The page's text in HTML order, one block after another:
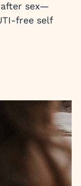
after sex—
free self